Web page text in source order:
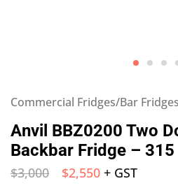
Commercial Fridges/Bar Fridges
Anvil BBZ0200 Two
Backbar Fridge –
$3,000 $2,550 + GST